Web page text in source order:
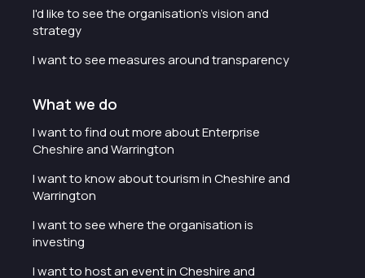
I'd like to see the organisation's vision and
strategy
I want to see measures around transparency
What we do
I want to find out more about Enterprise
Cheshire and Warrington
I want to know about tourism in Cheshire and
Warrington
I want to see where the organisation is
investing
I want to host an event in Cheshire and